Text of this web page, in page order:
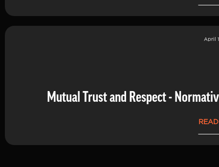
April
Mutual Trust and Respect -